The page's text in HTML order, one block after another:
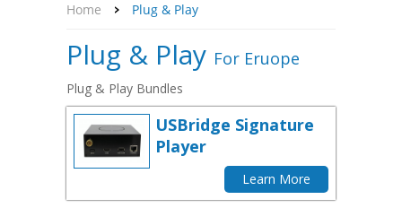
Home Plug & Play
Plug & Play For Eruope
Plug & Play Bundles
USBridge Signature
Player
Learn More